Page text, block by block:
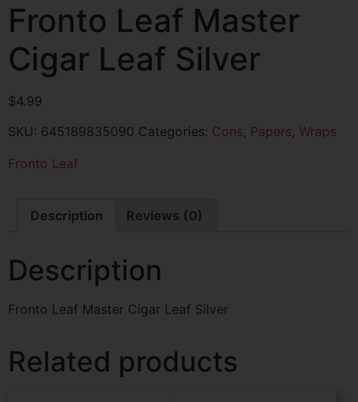
Fronto Leaf Master
Cigar Leaf Silver
$4.99
SKU: 645189835090 Categories: Cons, Papers, Wraps
Fronto Leaf
Description Reviews (0)
Description
Fronto Leaf Master Cigar Leaf Silver
Related products